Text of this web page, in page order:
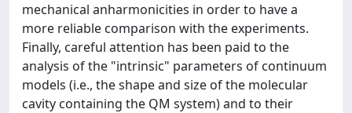
mechanical anharmonicities in order to have a
more reliable comparison with the experiments.
Finally, careful attention has been paid to the
analysis of the "intrinsic" parameters of continuum
models (i.e., the shape and size of the molecular
cavity containing the QM system) and to their